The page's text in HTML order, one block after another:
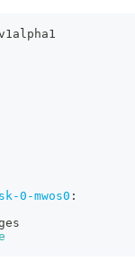
0-mwos0 :